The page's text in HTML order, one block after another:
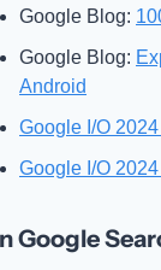
Google Blog:
Google Blog:
Android
Google I/O
Google I/O
Google